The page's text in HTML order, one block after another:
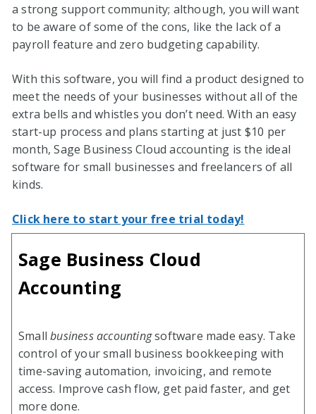
a strong support community; although, you will want
to be aware of some of the cons, like the lack of a
payroll feature and zero budgeting capability.
With this software, you will find a product designed to
meet the needs of your businesses without all of the
extra bells and whistles you don’t need. With an easy
start-up process and plans starting at just $10 per
month, Sage Business Cloud accounting is the ideal
software for small businesses and freelancers of all
kinds.
Click here to start your free trial today!
Sage Business Cloud
Accounting
Smallbusiness accountingsoftware made easy. Take
control of your small business bookkeeping with
time-saving automation, invoicing, and remote
access. Improve cash flow, get paid faster, and get
more done.